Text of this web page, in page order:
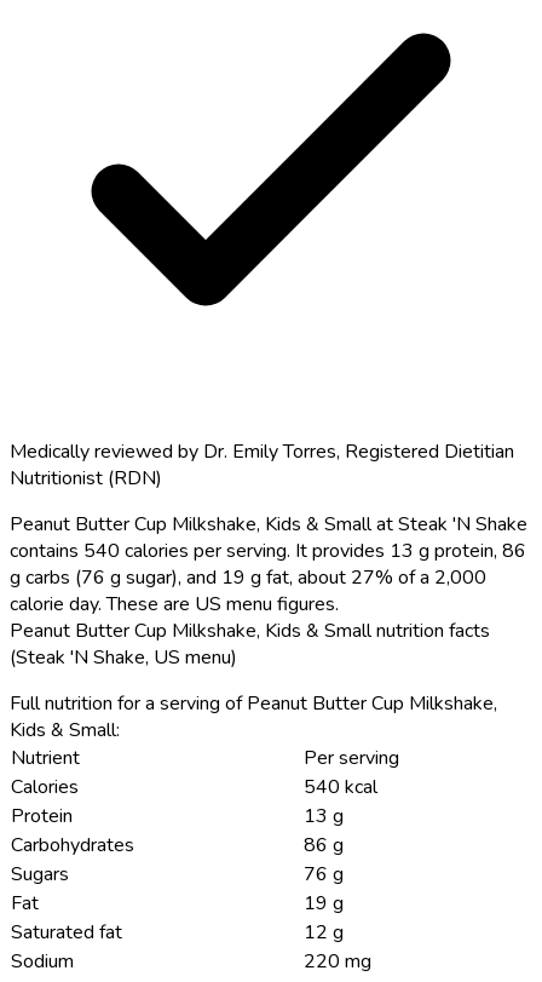
Medically reviewed by Dr. Emily Torres, Registered Dietitian
Nutritionist (RDN)
Peanut Butter Cup Milkshake, Kids & Small at Steak 'N Shake
contains 540 calories per serving. It provides 13 g protein, 86
g carbs (76 g sugar), and 19 g fat, about 27% of a 2,000
calorie day. These are US menu figures.
Peanut Butter Cup Milkshake, Kids & Small nutrition facts
(Steak 'N Shake, US menu)
Full nutrition for a serving of Peanut Butter Cup Milkshake,
Kids & Small:
Nutrient
Per serving
Calories
540 kcal
Protein
13 g
Carbohydrates
86 g
Sugars
76 g
Fat
19 g
Saturated fat
12 g
Sodium
220 mg